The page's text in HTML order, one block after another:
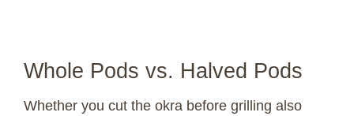
Whole Pods vs. Halved Pods
Whether you cut the okra before grilling also